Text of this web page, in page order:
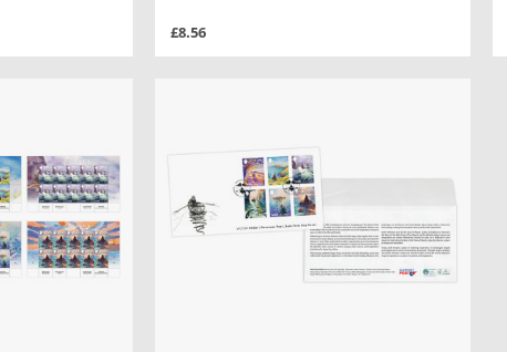
£8.56